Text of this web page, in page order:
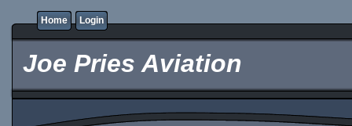
Home Login
Joe Pries Aviation